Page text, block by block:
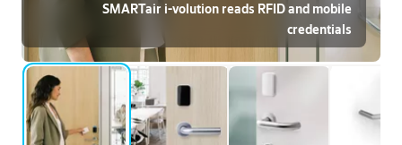
SMARTair i-volution reads RFID and mobile
credentials